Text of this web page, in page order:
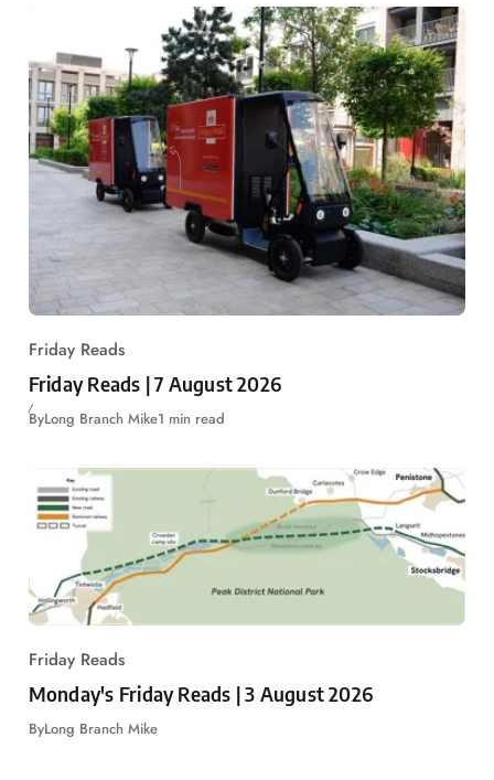
Friday Reads
Friday Reads | 7 August 2026
ByLong Branch Mike1 min read
Friday Reads
Monday's Friday Reads | 3 August 2026
ByLong Branch Mike